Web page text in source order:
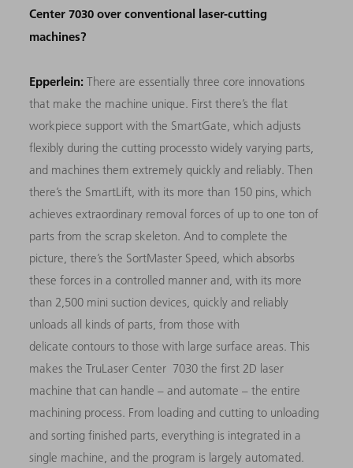
Center 7030 over conventional laser-cutting
machines?
Epperlein: There are essentially three core innovations
that make the machine unique. First there’s the flat
workpiece support with the SmartGate, which adjusts
flexibly during the cutting processto widely varying parts,
and machines them extremely quickly and reliably. Then
there’s the SmartLift, with its more than 150 pins, which
achieves extraordinary removal forces of up to one ton of
parts from the scrap skeleton. And to complete the
picture, there’s the SortMaster Speed, which absorbs
these forces in a controlled manner and, with its more
than 2,500 mini suction devices, quickly and reliably
unloads all kinds of parts, from those with
delicate contours to those with large surface areas. This
makes the TruLaser Center 7030 the first 2D laser
machine that can handle – and automate – the entire
machining process. From loading and cutting to unloading
and sorting finished parts, everything is integrated in a
single machine, and the program is largely automated.